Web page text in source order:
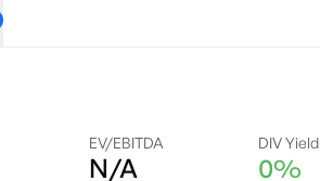
EV/EBITDA
N/A
DIV Yield
0%